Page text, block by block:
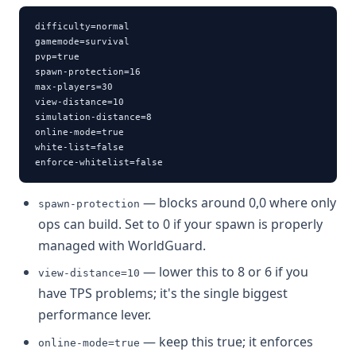
difficulty=normal
gamemode=survival
pvp=true
spawn-protection=16
max-players=30
view-distance=10
simulation-distance=8
online-mode=true
white-list=false
enforce-whitelist=false
spawn-protection — blocks around 0,0 where only
ops can build. Set to 0 if your spawn is properly
managed with WorldGuard.
view-distance=10 — lower this to 8 or 6 if you
have TPS problems; it's the single biggest
performance lever.
online-mode=true — keep this true; it enforces